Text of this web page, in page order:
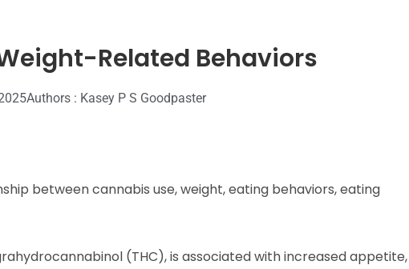
Related Behaviors
Authors : Kasey P S Goodpaster
between cannabis use, weight, eating behaviors, eating
(THC), is associated with increased appetite,